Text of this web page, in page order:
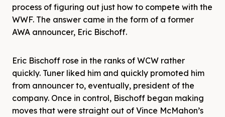
process of figuring out just how to compete with the
WWF. The answer came in the form of a former
AWA announcer, Eric Bischoff.
Eric Bischoff rose in the ranks of WCW rather
quickly. Tuner liked him and quickly promoted him
from announcer to, eventually, president of the
company. Once in control, Bischoff began making
moves that were straight out of Vince McMahon’s